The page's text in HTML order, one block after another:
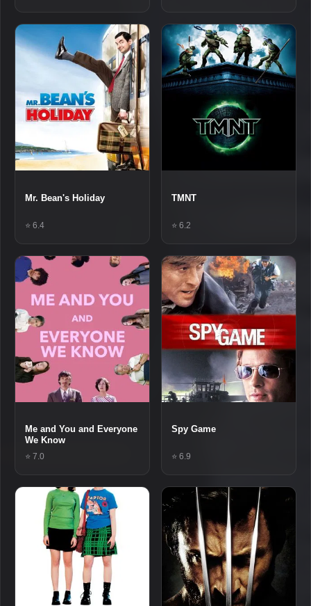
Mr. Bean's Holiday
⭐ 6.4
TMNT
⭐ 6.2
Me and You and Everyone
We Know
⭐ 7.0
Spy Game
⭐ 6.9